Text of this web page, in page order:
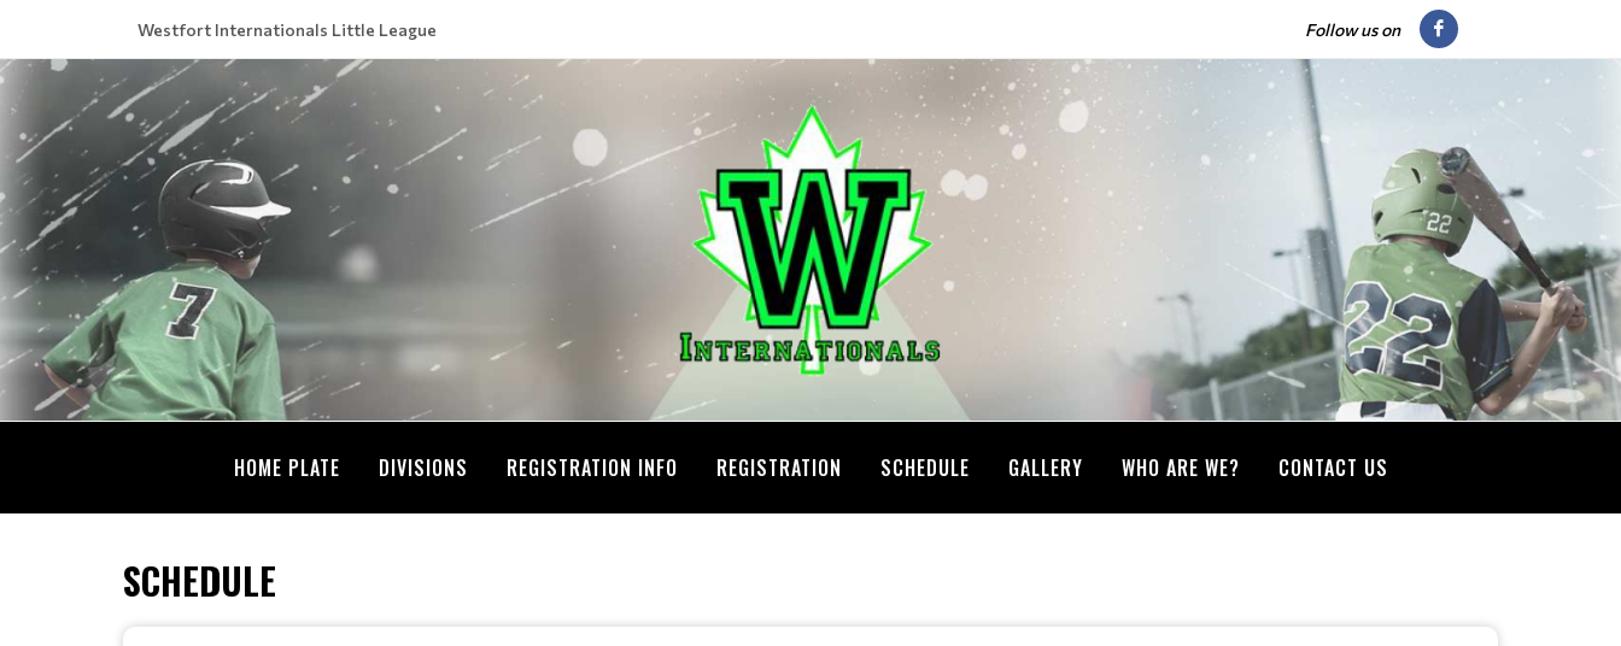
Westfort Internationals Little League Follow us on
HOME PLATE DIVISIONS REGISTRATION INFO REGISTRATION SCHEDULE GALLERY WHO ARE WE? CONTACT US
SCHEDULE